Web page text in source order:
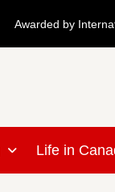
Awarded by
Life in